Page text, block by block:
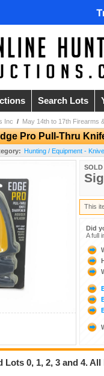
Search Lots
Inc / May 14th to 17th Firearms
Pro Pull-Thru
Hunting / Equipment -
SOLD
This
Did
A full
Lots 0, 1, 2, 3 and 4.